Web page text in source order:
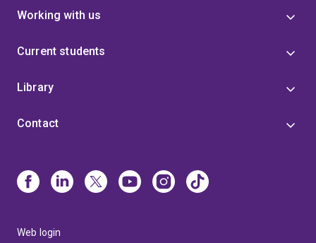
Working with us
Current students
Library
Contact
Web login